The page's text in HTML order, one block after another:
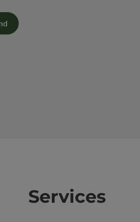
Services